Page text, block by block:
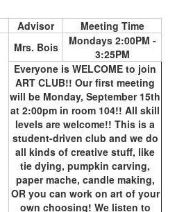
Advisor Meeting Time
Mrs. Bois
Mondays 2:00PM -
3:25PM
Everyone is WELCOME to join
ART CLUB!! Our first meeting
will be Monday, September 15th
at 2:00pm in room 104!! All skill
levels are welcome!! This is a
student-driven club and we do
all kinds of creative stuff, like
tie dying, pumpkin carving,
paper mache, candle making,
OR you can work on art of your
own choosing! We listen to